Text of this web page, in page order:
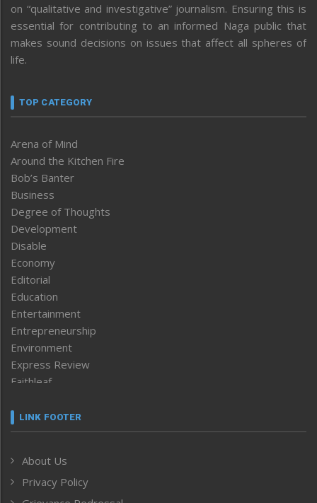
on “qualitative and investigative” journalism. Ensuring this is
essential for contributing to an informed Naga public that
makes sound decisions on issues that affect all spheres of
life.
TOP CATEGORY
Arena of Mind
Around the Kitchen Fire
Bob’s Banter
Business
Degree of Thoughts
Development
Disable
Economy
Editorial
Education
Entertainment
Entrepreneurship
Environment
Express Review
Faithleaf
Frontpage
Human Rights
ICAR
India
LINK FOOTER
About Us
Privacy Policy